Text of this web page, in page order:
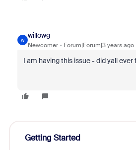
W
willowg
Newcomer Forum|Forum|3 years ago
I am having this issue - did yall ever
Getting Started